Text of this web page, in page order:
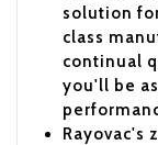
solution
class
continual
you'll be
Rayovac's